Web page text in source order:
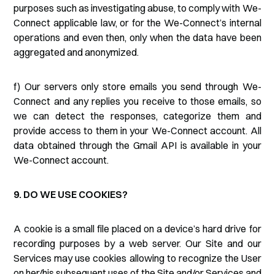
purposes such as investigating abuse, to comply with We-
Connect applicable law, or for the We-Connect’s internal
operations and even then, only when the data have been
aggregated and anonymized.
f) Our servers only store emails you send through We-
Connect and any replies you receive to those emails, so
we can detect the responses, categorize them and
provide access to them in your We-Connect account. All
data obtained through the Gmail API is available in your
We-Connect account.
9. DO WE USE COOKIES?
A cookie is a small file placed on a device’s hard drive for
recording purposes by a web server. Our Site and our
Services may use cookies allowing to recognize the User